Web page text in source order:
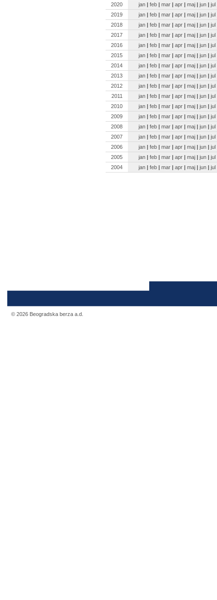
2020
jan | feb | mar | apr | maj | jun | jul
2019
jan | feb | mar | apr | maj | jun | jul
2018
jan | feb | mar | apr | maj | jun | jul
2017
jan | feb | mar | apr | maj | jun | jul
2016
jan | feb | mar | apr | maj | jun | jul
2015
jan | feb | mar | apr | maj | jun | jul
2014
jan | feb | mar | apr | maj | jun | jul
2013
jan | feb | mar | apr | maj | jun | jul
2012
jan | feb | mar | apr | maj | jun | jul
2011
jan | feb | mar | apr | maj | jun | jul
2010
jan | feb | mar | apr | maj | jun | jul
2009
jan | feb | mar | apr | maj | jun | jul
2008
jan | feb | mar | apr | maj | jun | jul
2007
jan | feb | mar | apr | maj | jun | jul
2006
jan | feb | mar | apr | maj | jun | jul
2005
jan | feb | mar | apr | maj | jun | jul
2004
jan | feb | mar | apr | maj | jun | jul
© 2026 Beogradska berza a.d.